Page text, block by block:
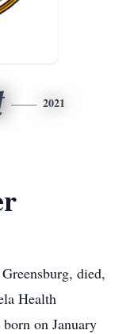
2021
died,
Health
on January